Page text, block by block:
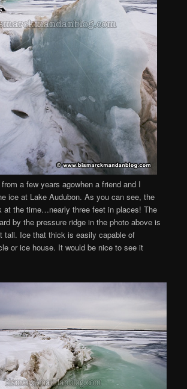
a few years agowhen a friend and I
ice at Lake Audubon. As you can see, the
at the time…nearly three feet in places! The
by the pressure ridge in the photo above is
tall. Ice that thick is easily capable of
or ice house. It would be nice to see it